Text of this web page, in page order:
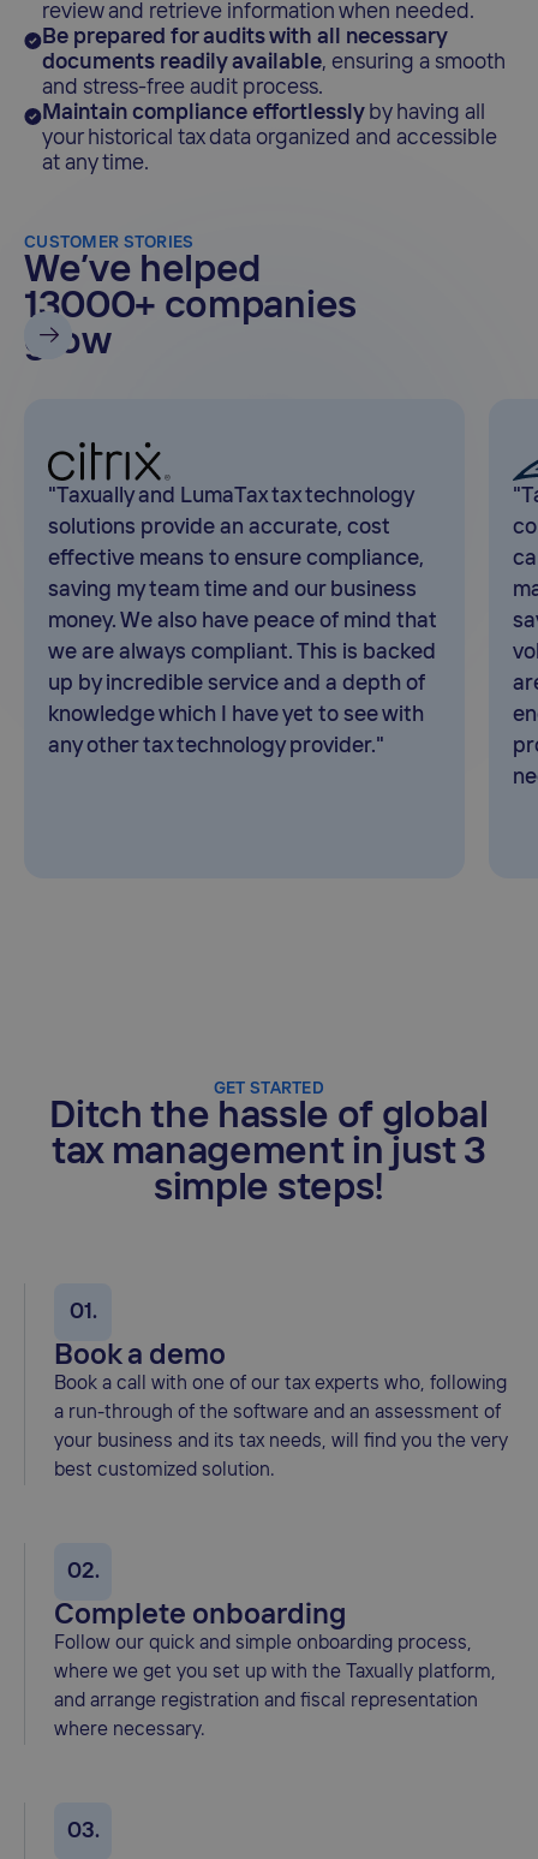
review and retrieve information when needed.
Be prepared for audits with all necessary
documents readily available, ensuring a smooth
and stress-free audit process.
Maintain compliance effortlessly by having all
your historical tax data organized and accessible
at any time.
CUSTOMER STORIES
We’ve helped
13000+ companies
grow
"Taxually and LumaTax tax technology
solutions provide an accurate, cost
effective means to ensure compliance,
saving my team time and our business
money. We also have peace of mind that
we are always compliant. This is backed
up by incredible service and a depth of
knowledge which I have yet to see with
any other tax technology provider."
GET STARTED
Ditch the hassle of global
tax management in just 3
simple steps!
01.
Book a demo
Book a call with one of our tax experts who, following
a run-through of the software and an assessment of
your business and its tax needs, will find you the very
best customized solution.
02.
Complete onboarding
Follow our quick and simple onboarding process,
where we get you set up with the Taxually platform,
and arrange registration and fiscal representation
where necessary.
03.